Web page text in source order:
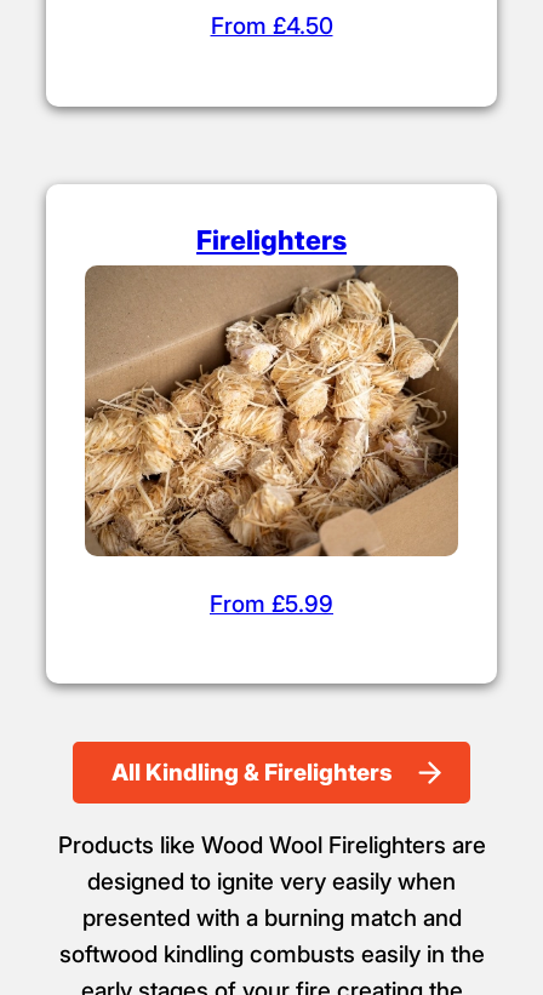
From £4.50
Firelighters
From £5.99
All Kindling & Firelighters
Products like Wood Wool Firelighters are
designed to ignite very easily when
presented with a burning match and
softwood kindling combusts easily in the